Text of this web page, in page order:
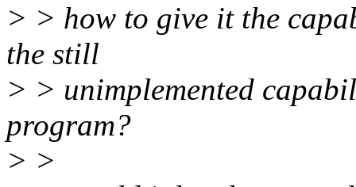
> > how to give it the
the still
> > unimplemented
program?
> >